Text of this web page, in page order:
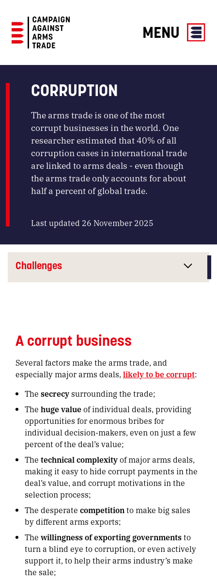
Against
Trade
MENU
CORRUPTION
The arms trade is one of the most
corrupt businesses in the world. One
researcher estimated that 40% of all
corruption cases in international trade
are linked to arms deals - even though
the arms trade only accounts for about
half a percent of global trade.
Last updated 26 November 2025
Challenges
A corrupt business
Several factors make the arms trade, and
especially major arms deals, likely to be corrupt:
Thesecrecy surrounding the trade;
Thehuge valueof individual deals, providing
opportunities for enormous bribes for
individual decision-makers, even on just a few
percent of the deal’s value;
The technical complexityof major arms deals,
making it easy to hide corrupt payments in the
deal’s value, and corrupt motivations in the
selection process;
The desperatecompetitionto make big sales
by different arms exports;
Thewillingness of exporting governmentsto
turn a blind eye to corruption, or even actively
support it, to help their arms industry’s make
the sale;